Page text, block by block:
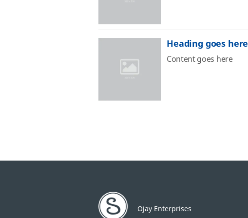
Heading goes here
Content goes here
Ojay Enterprises